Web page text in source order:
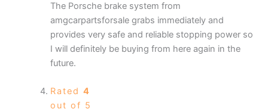
The Porsche brake system from
amgcarpartsforsale grabs immediately and
provides very safe and reliable stopping power so
I will definitely be buying from here again in the
future.
Rated 4
out of 5